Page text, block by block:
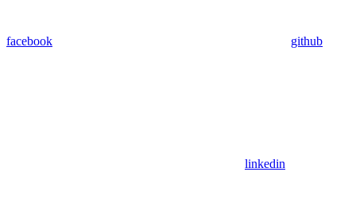
facebook github
linkedin